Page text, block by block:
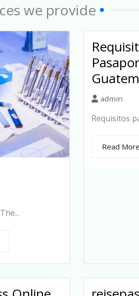
we provide
admin
Requisitos
Read More